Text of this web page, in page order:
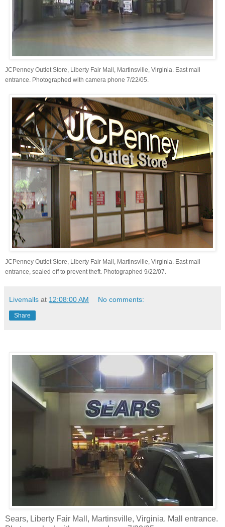
JCPenney Outlet Store, Liberty Fair Mall, Martinsville, Virginia. East mall
entrance. Photographed with camera phone 7/22/05.
JCPenney Outlet Store, Liberty Fair Mall, Martinsville, Virginia. East mall
entrance, sealed off to prevent theft. Photographed 9/22/07.
Livemalls at 12:08:00 AM No comments:
Share
Sears, Liberty Fair Mall, Martinsville, Virginia. Mall entrance.